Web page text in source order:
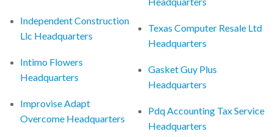
Independent Construction
Llc Headquarters
Intimo Flowers
Headquarters
Improvise Adapt
Overcome Headquarters
Texas Computer Resale Ltd
Headquarters
Gasket Guy Plus
Headquarters
Pdq Accounting Tax Service
Headquarters